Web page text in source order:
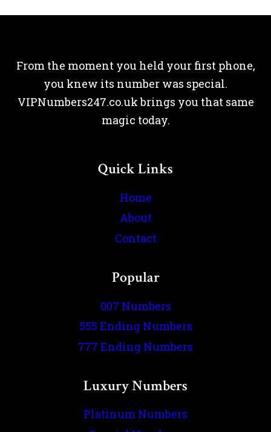
From the moment you held your first phone,
you knew its number was special.
VIPNumbers247.co.uk brings you that same
magic today.
Quick Links
Home
About
Contact
Popular
007 Numbers
555 Ending Numbers
777 Ending Numbers
Luxury Numbers
Platinum Numbers